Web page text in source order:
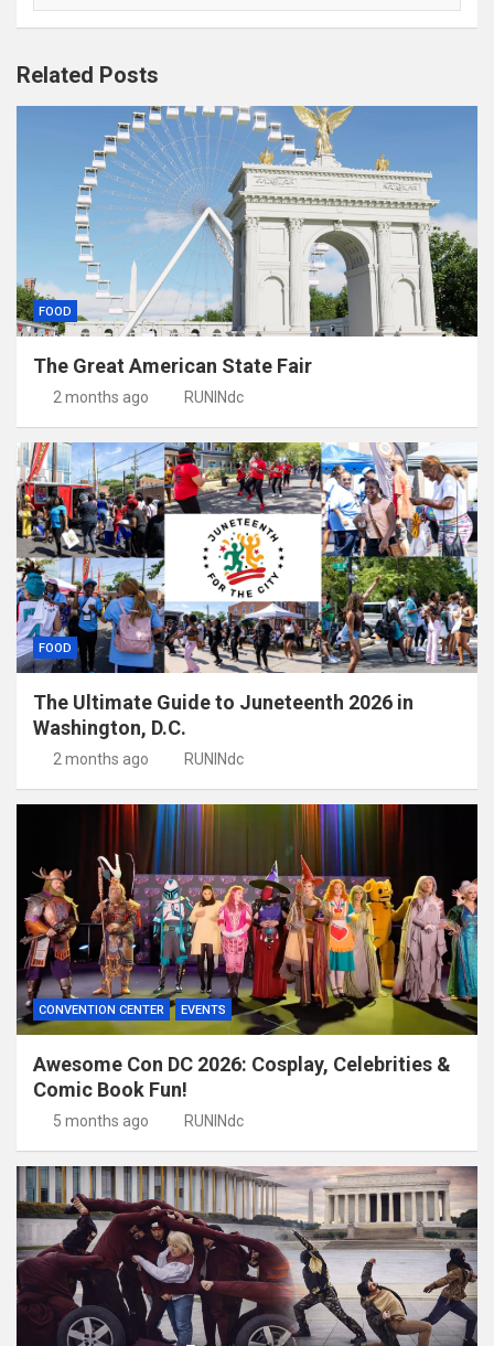
Related Posts
FOOD
The Great American State Fair
2 months ago RUNINdc
FOOD
The Ultimate Guide to Juneteenth 2026 in
Washington, D.C.
2 months ago RUNINdc
CONVENTION CENTER EVENTS
Awesome Con DC 2026: Cosplay, Celebrities &
Comic Book Fun!
5 months ago RUNINdc